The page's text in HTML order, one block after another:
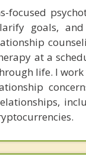
focused
goals,
at a
life. I